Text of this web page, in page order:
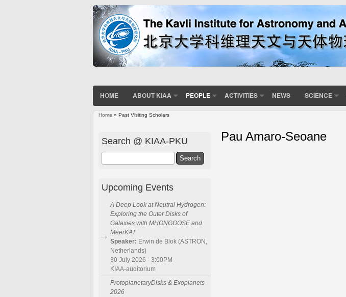
HOME ABOUT KIAA PEOPLE ACTIVITIES NEWS SCIENCE
Home » Past Visiting Scholars
Pau Amaro-Seoane
Search @ KIAA-PKU
Upcoming Events
A Deep Look at Neutral Hydrogen:
Exploring the Outer Disks of
Galaxies with MHONGOOSE and
MeerKAT
Speaker: Erwin de Blok (ASTRON,
Netherlands)
30 July 2026 - 3:00PM
KIAA-auditorium
ProtoplanetaryDisks & Exoplanets
2026